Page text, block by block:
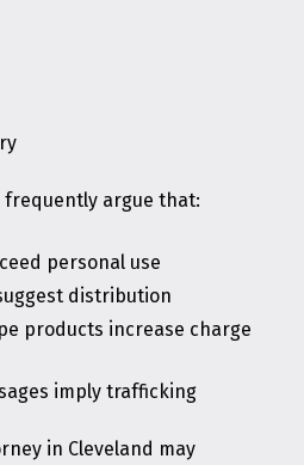
frequently argue that:
personal use
distribution
products increase charge
imply trafficking
in Cleveland may